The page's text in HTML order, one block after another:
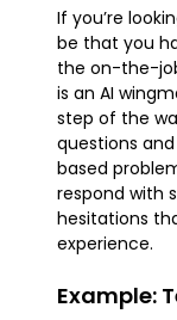
If you’re
be that you
the on-the-
is an AI
step of the
questions
based
respond with
hesitations
experience.
Example: